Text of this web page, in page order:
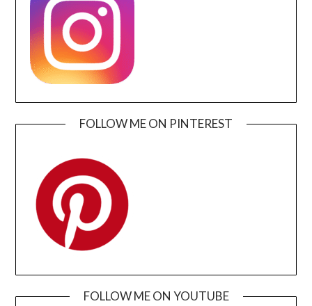
FOLLOW ME ON PINTEREST
FOLLOW ME ON YOUTUBE